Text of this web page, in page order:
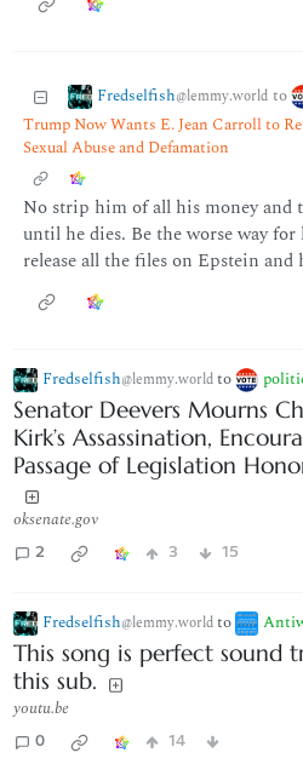
Fredselfish@lemmy.world to
Trump Now Wants E. Jean Carroll to
Sexual Abuse and Defamation
No strip him of all his money
until he dies. Be the worse way
release all the files on Epstein
Fredselfish@lemmy.worldto
Senator Deevers Mourns
Kirk’s Assassination,
Passage of Legislation
oksenate.gov
2 3 15
Fredselfish@lemmy.worldto
This song is perfect sound
this sub.
youtu.be
0 14